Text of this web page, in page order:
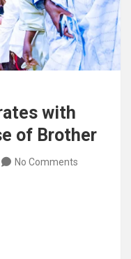
with
of Brother
No Comments